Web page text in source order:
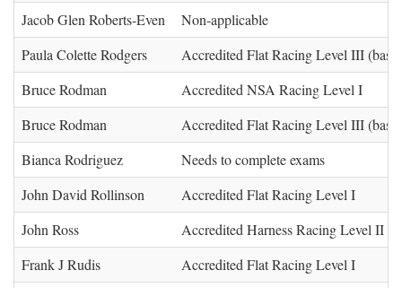
Jacob Glen Roberts-Even
Non-applicable
Paula Colette Rodgers
Accredited Flat Racing Level III (base)
Bruce Rodman
Accredited NSA Racing Level I
Bruce Rodman
Accredited Flat Racing Level III (base)
Bianca Rodriguez
Needs to complete exams
John David Rollinson
Accredited Flat Racing Level I
John Ross
Accredited Harness Racing Level II
Frank J Rudis
Accredited Flat Racing Level I